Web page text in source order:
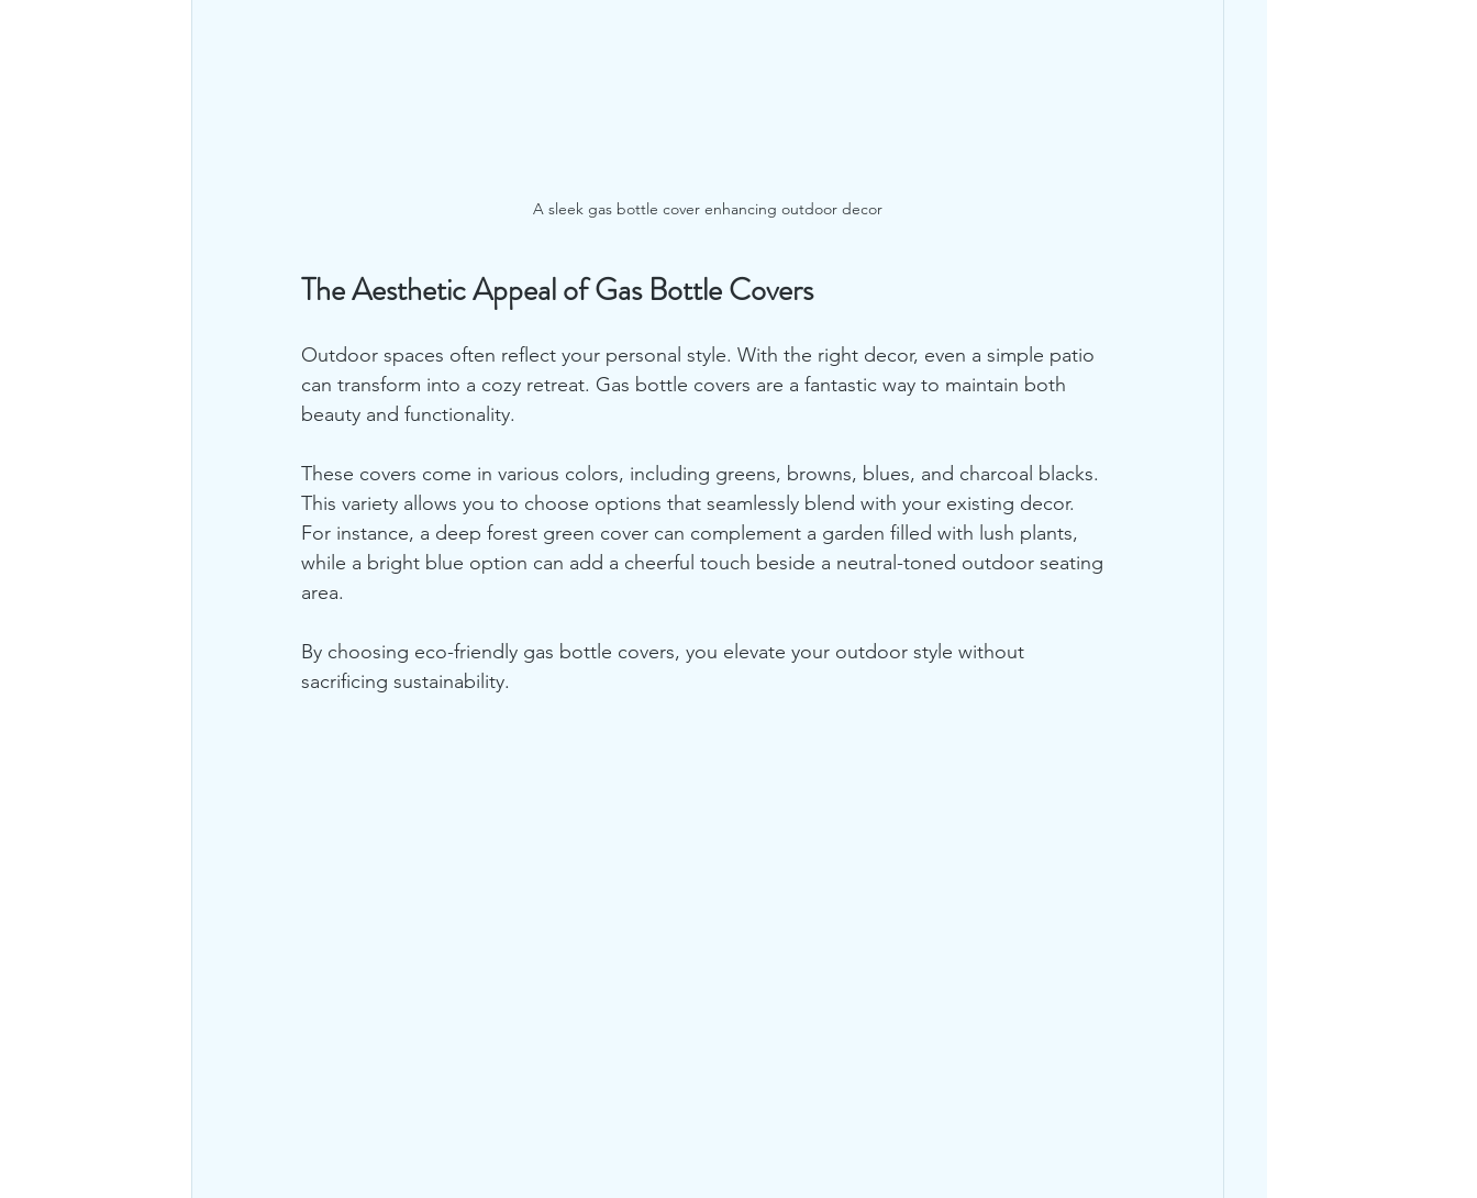
A sleek gas bottle cover enhancing outdoor decor
The Aesthetic Appeal of Gas Bottle Covers
Outdoor spaces often reflect your personal style. With the right decor, even a simple patio
can transform into a cozy retreat. Gas bottle covers are a fantastic way to maintain both
beauty and functionality.
These covers come in various colors, including greens, browns, blues, and charcoal blacks.
This variety allows you to choose options that seamlessly blend with your existing decor.
For instance, a deep forest green cover can complement a garden filled with lush plants,
while a bright blue option can add a cheerful touch beside a neutral-toned outdoor seating
area.
By choosing eco-friendly gas bottle covers, you elevate your outdoor style without
sacrificing sustainability.